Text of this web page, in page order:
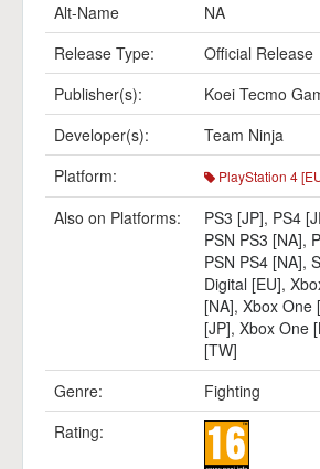
Alt-Name
NA
Release Type:
Official Release
Publisher(s):
Koei Tecmo
Developer(s):
Team Ninja
Platform:
PlayStation 4
Also on Platforms: PS3 [JP], PS4
PSN PS3 [NA],
PSN PS4 [NA],
Digital [EU],
[NA], Xbox One
[JP], Xbox One
[TW]
Genre:
Fighting
Rating: